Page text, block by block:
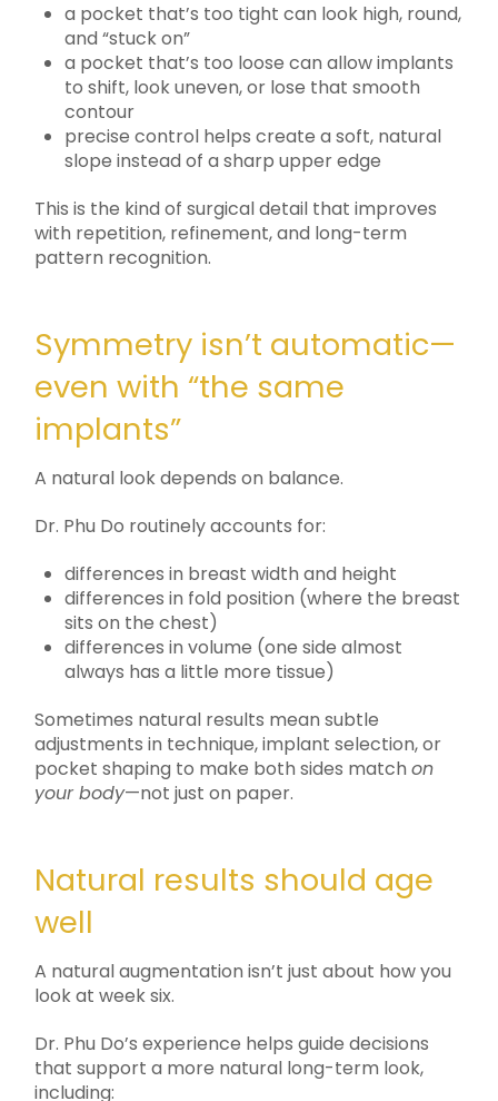
a pocket that’s too tight can look high, round,
and “stuck on”
a pocket that’s too loose can allow implants
to shift, look uneven, or lose that smooth
contour
precise control helps create a soft, natural
slope instead of a sharp upper edge
This is the kind of surgical detail that improves
with repetition, refinement, and long-term
pattern recognition.
Symmetry isn’t automatic—
even with “the same
implants”
A natural look depends on balance.
Dr. Phu Do routinely accounts for:
differences in breast width and height
differences in fold position (where the breast
sits on the chest)
differences in volume (one side almost
always has a little more tissue)
Sometimes natural results mean subtle
adjustments in technique, implant selection, or
pocket shaping to make both sides matchon
your body—not just on paper.
Natural results should age
well
A natural augmentation isn’t just about how you
look at week six.
Dr. Phu Do’s experience helps guide decisions
that support a more natural long-term look,
including: